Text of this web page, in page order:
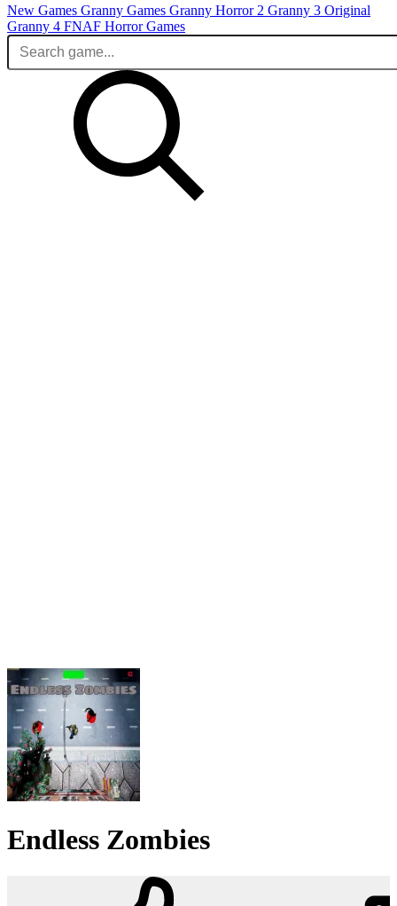
New Games Granny Games Granny Horror 2 Granny 3 Original
Granny 4 FNAF Horror Games
Endless Zombies